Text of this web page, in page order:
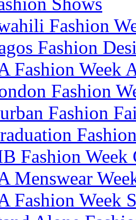
Fashion
Fashion
Fashion Week
Fashion
Fashion
Fashion Week
Menswear
Fashion Week